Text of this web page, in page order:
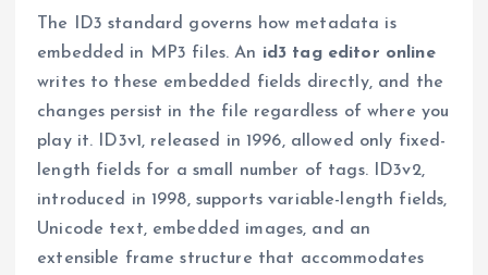
The ID3 standard governs how metadata is
embedded in MP3 files. An id3 tag editor online
writes to these embedded fields directly, and the
changes persist in the file regardless of where you
play it. ID3v1, released in 1996, allowed only fixed-
length fields for a small number of tags. ID3v2,
introduced in 1998, supports variable-length fields,
Unicode text, embedded images, and an
extensible frame structure that accommodates